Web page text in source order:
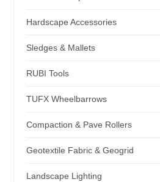
Hardscape Accessories
Sledges & Mallets
RUBI Tools
TUFX Wheelbarrows
Compaction & Pave Rollers
Geotextile Fabric & Geogrid
Landscape Lighting